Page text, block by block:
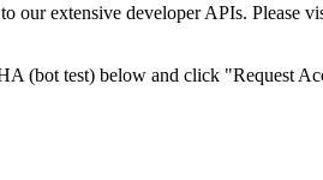
our extensive developer APIs. Please
(bot test) below and click "Request